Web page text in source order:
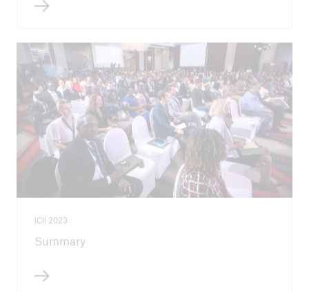
ICII 2023
Summary